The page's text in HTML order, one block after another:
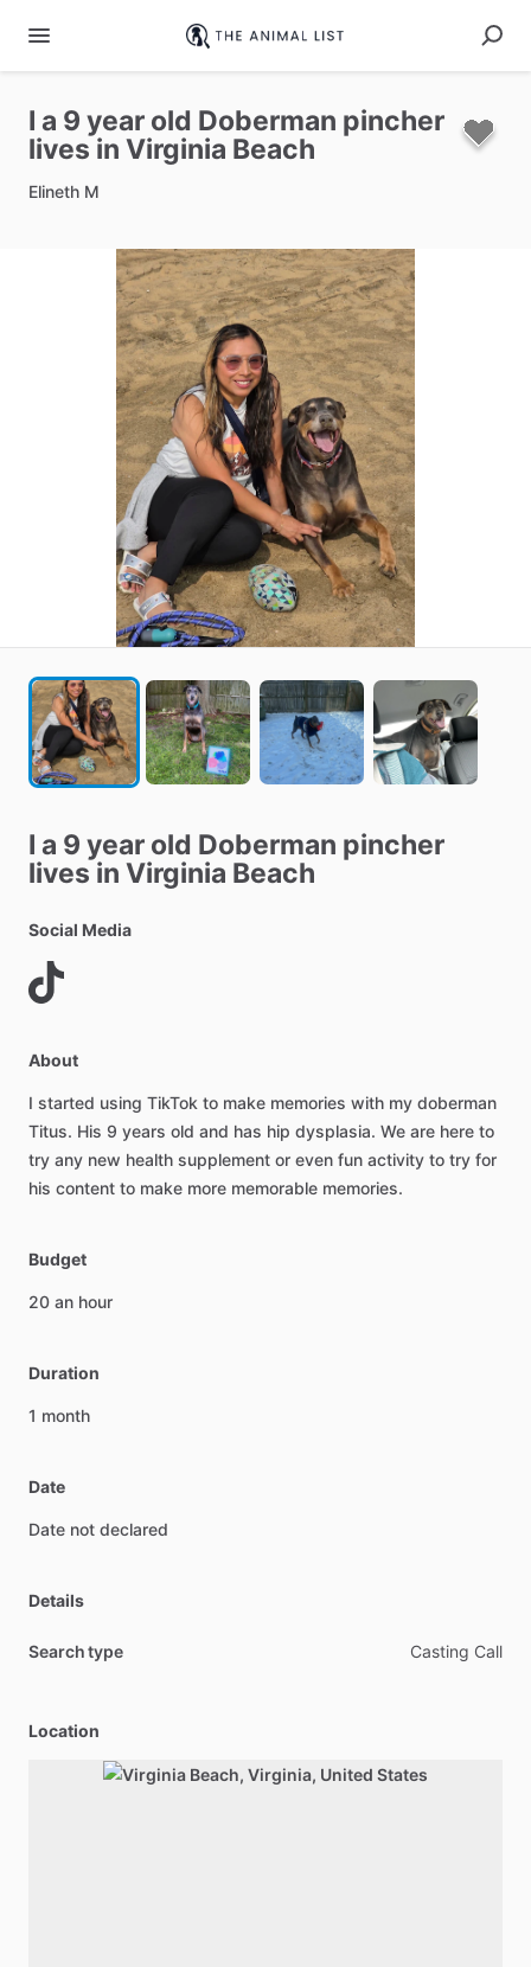
I a 9 year old Doberman pincher
lives in Virginia Beach
Elineth M
I a 9 year old Doberman pincher
lives in Virginia Beach
Social Media
About
I started using TikTok to make memories with my doberman
Titus. His 9 years old and has hip dysplasia. We are here to
try any new health supplement or even fun activity to try for
his content to make more memorable memories.
Budget
20 an hour
Duration
1 month
Date
Date not declared
Details
Search type Casting Call
Location